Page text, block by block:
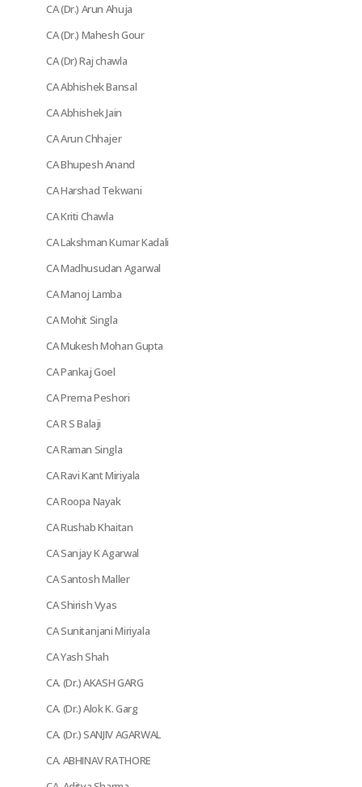
CA (Dr.) Arun Ahuja
CA (Dr.) Mahesh Gour
CA (Dr) Raj chawla
CA Abhishek Bansal
CA Abhishek Jain
CA Arun Chhajer
CA Bhupesh Anand
CA Harshad Tekwani
CA Kriti Chawla
CA Lakshman Kumar Kadali
CA Madhusudan Agarwal
CA Manoj Lamba
CA Mohit Singla
CA Mukesh Mohan Gupta
CA Pankaj Goel
CA Prerna Peshori
CA R S Balaji
CA Raman Singla
CA Ravi Kant Miriyala
CA Roopa Nayak
CA Rushab Khaitan
CA Sanjay K Agarwal
CA Santosh Maller
CA Shirish Vyas
CA Sunitanjani Miriyala
CA Yash Shah
CA. (Dr.) AKASH GARG
CA. (Dr.) Alok K. Garg
CA. (Dr.) SANJIV AGARWAL
CA. ABHINAV RATHORE